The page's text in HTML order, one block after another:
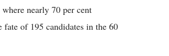
nearly 70 per cent
fate of 195 candidates in the 60